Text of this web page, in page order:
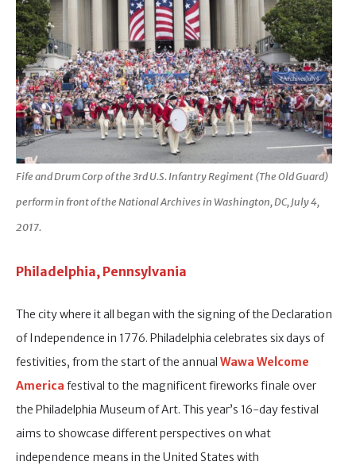
Fife and Drum Corp of the 3rd U.S. Infantry Regiment (The Old Guard)
perform in front of the National Archives in Washington, DC, July 4,
2017.
Philadelphia, Pennsylvania
The city where it all began with the signing of the Declaration
of Independence in 1776. Philadelphia celebrates six days of
festivities, from the start of the annual Wawa Welcome
America festival to the magnificent fireworks finale over
the Philadelphia Museum of Art. This year’s 16-day festival
aims to showcase different perspectives on what
independence means in the United States with